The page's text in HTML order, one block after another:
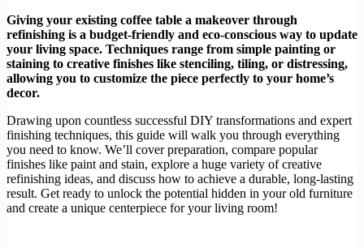
Giving your existing coffee table a makeover through
refinishing is a budget-friendly and eco-conscious way to update
your living space. Techniques range from simple painting or
staining to creative finishes like stenciling, tiling, or distressing,
allowing you to customize the piece perfectly to your home’s
decor.
Drawing upon countless successful DIY transformations and expert
finishing techniques, this guide will walk you through everything
you need to know. We’ll cover preparation, compare popular
finishes like paint and stain, explore a huge variety of creative
refinishing ideas, and discuss how to achieve a durable, long-lasting
result. Get ready to unlock the potential hidden in your old furniture
and create a unique centerpiece for your living room!